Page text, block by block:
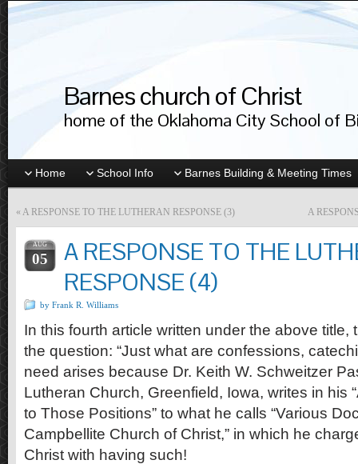
Barnes church of Christ
home of the Oklahoma City School of
Home School Info Barnes Building & Meeting Times
« A RESPONSE TO THE LUTHERAN RESPONSE (3) A
AUG
05
A RESPONSE TO THE
RESPONSE (4)
by Frank R. Williams
In this fourth article written under the above title,
the question: “Just what are confessions,
need arises because Dr. Keith W. Schweitzer
Lutheran Church, Greenfield, Iowa, writes in his
to Those Positions” to what he calls “Various
Campbellite Church of Christ,” in which he
Christ with having such!